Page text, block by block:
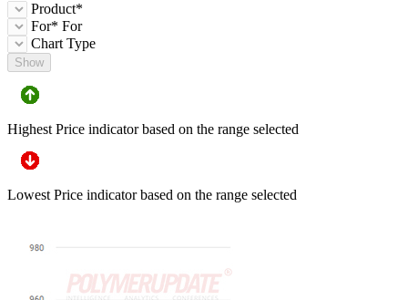
Product*
For* For
Chart Type
Show
Highest Price indicator based on the range selected
Lowest Price indicator based on the range selected